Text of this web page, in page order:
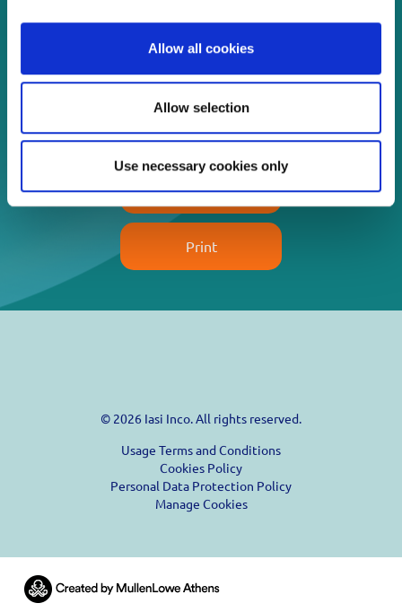
Allow all cookies
Allow selection
Use necessary cookies only
Enjoy every moment in your
life!
Read more
Download
Print
© 2026 Iasi Inco. All rights reserved.
Usage Terms and Conditions
Cookies Policy
Personal Data Protection Policy
Manage Cookies